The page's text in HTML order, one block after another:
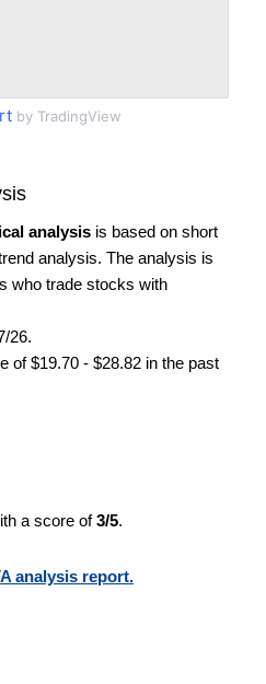
by TradingView
analysis is based on short
analysis. The analysis is
who trade stocks with
26.
of $19.70 - $28.82 in the past
a score of3/5.
analysis report.